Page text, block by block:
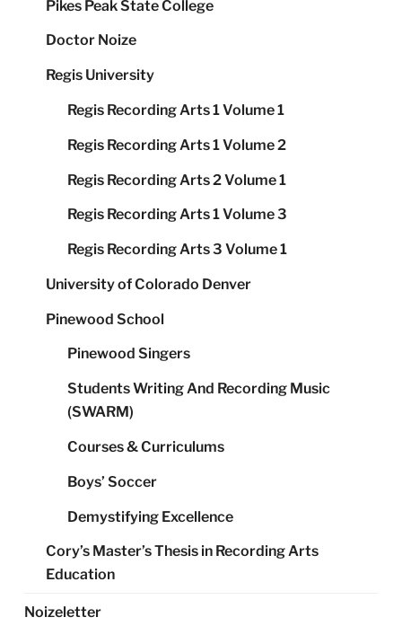
Pikes Peak State College
Doctor Noize
Regis University
Regis Recording Arts 1 Volume 1
Regis Recording Arts 1 Volume 2
Regis Recording Arts 2 Volume 1
Regis Recording Arts 1 Volume 3
Regis Recording Arts 3 Volume 1
University of Colorado Denver
Pinewood School
Pinewood Singers
Students Writing And Recording Music
(SWARM)
Courses & Curriculums
Boys’ Soccer
Demystifying Excellence
Cory’s Master’s Thesis in Recording Arts
Education
Noizeletter